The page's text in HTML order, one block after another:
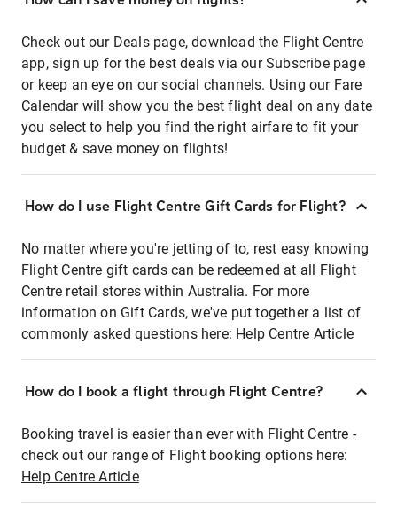
Check out our Deals page, download the Flight Centre
app, sign up for the best deals via our Subscribe page
or keep an eye on our social channels. Using our Fare
Calendar will show you the best flight deal on any date
you select to help you find the right airfare to fit your
budget & save money on flights!
How do I use Flight Centre Gift Cards for Flight?
No matter where you're jetting of to, rest easy knowing
Flight Centre gift cards can be redeemed at all Flight
Centre retail stores within Australia. For more
information on Gift Cards, we've put together a list of
commonly asked questions here: Help Centre Article
How do I book a flight through Flight Centre?
Booking travel is easier than ever with Flight Centre -
check out our range of Flight booking options here:
Help Centre Article